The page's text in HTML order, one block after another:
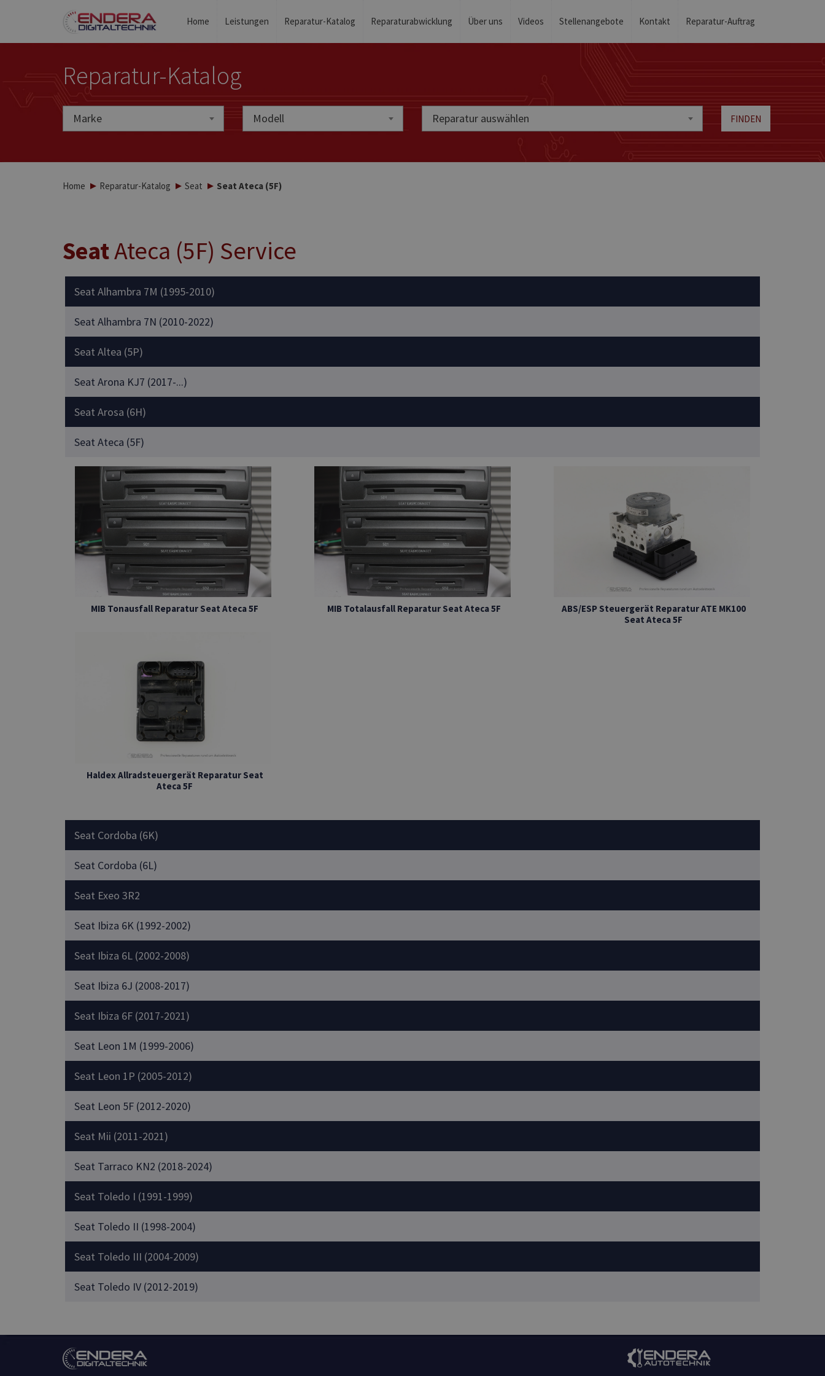
Home Leistungen Reparatur-Katalog Reparaturabwicklung Über uns Videos Stellenangebote Kontakt Reparatur-Auftrag
Reparatur-Katalog
MarkeMarke Modell Reparatur auswählen FINDEN
Home Reparatur-Katalog Seat Seat Ateca (5F)
SeatAteca (5F) Service
Seat Alhambra 7M (1995-2010)
Seat Alhambra 7N (2010-2022)
Seat Altea (5P)
Seat Arona KJ7 (2017-...)
Seat Arosa (6H)
Seat Ateca (5F)
MIB Tonausfall Reparatur Seat Ateca 5F MIB Totalausfall Reparatur Seat Ateca 5F
ABS/ESP Steuergerät Reparatur ATE MK100
Seat Ateca 5F
Haldex Allradsteuergerät Reparatur Seat
Ateca 5F
Seat Cordoba (6K)
Seat Cordoba (6L)
Seat Exeo 3R2
Seat Ibiza 6K (1992-2002)
Seat Ibiza 6L (2002-2008)
Seat Ibiza 6J (2008-2017)
Seat Ibiza 6F (2017-2021)
Seat Leon 1M (1999-2006)
Seat Leon 1P (2005-2012)
Seat Leon 5F (2012-2020)
Seat Mii (2011-2021)
Seat Tarraco KN2 (2018-2024)
Seat Toledo I (1991-1999)
Seat Toledo II (1998-2004)
Seat Toledo III (2004-2009)
Seat Toledo IV (2012-2019)